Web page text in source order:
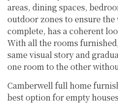
areas, dining spaces,
outdoor zones to ensure the
complete, has a coherent
With all the rooms
same visual story and
one room to the other
Camberwell full home
best option for empty